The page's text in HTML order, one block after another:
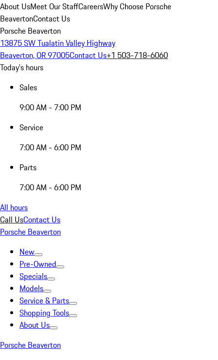
About UsMeet Our StaffCareersWhy Choose Porsche
BeavertonContact Us
Porsche Beaverton
13875 SW Tualatin Valley Highway
Beaverton, OR 97005Contact Us+1 503-718-6060
Today's hours
Sales
9:00 AM - 7:00 PM
Service
7:00 AM - 6:00 PM
Parts
7:00 AM - 6:00 PM
All hours
Call UsContact Us
Porsche Beaverton
New
Pre-Owned
Specials
Models
Service & Parts
Shopping Tools
About Us
Porsche Beaverton